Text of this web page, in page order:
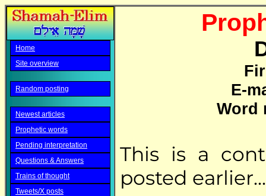
Home
Site overview
Random posting
Newest articles
Prophetic words
Pending interpretation
Questions & Answers
Trains of thought
Tweets/X posts
E-
Word
This is a
posted earlier...